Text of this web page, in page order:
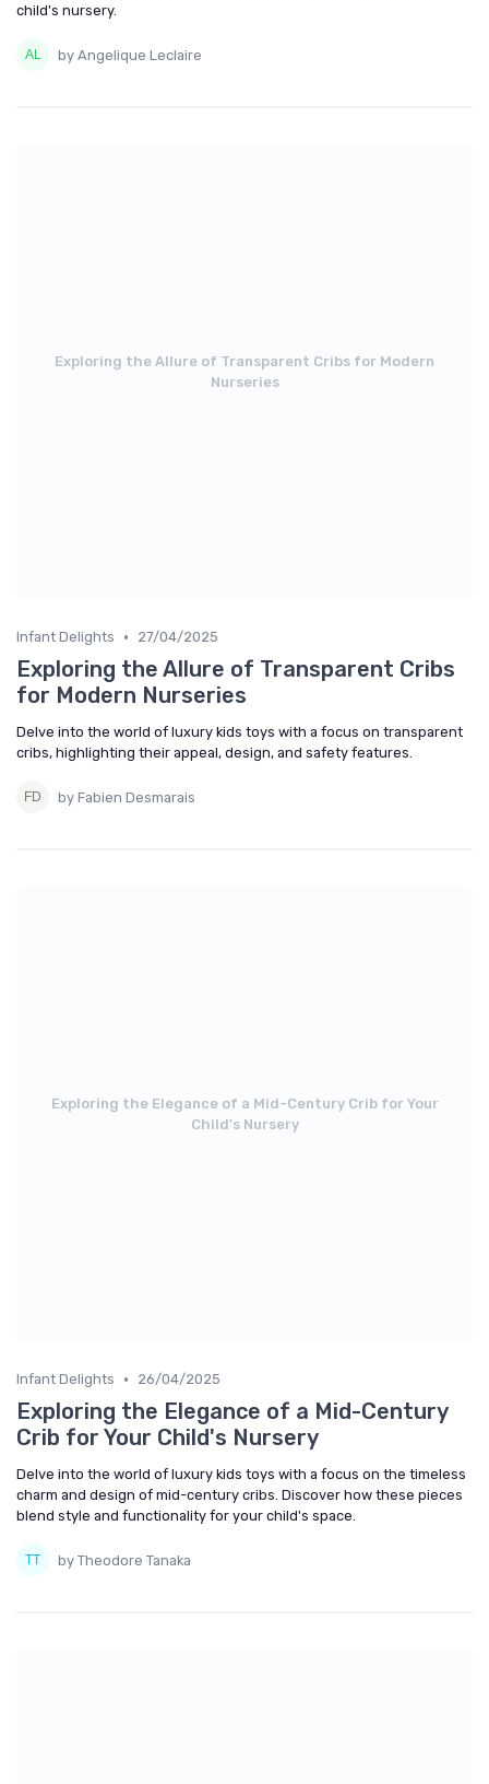
child's nursery.
by Angelique Leclaire
Exploring the Allure of Transparent Cribs for Modern
Nurseries
Infant Delights • 27/04/2025
Exploring the Allure of Transparent Cribs
for Modern Nurseries
Delve into the world of luxury kids toys with a focus on transparent
cribs, highlighting their appeal, design, and safety features.
by Fabien Desmarais
Exploring the Elegance of a Mid-Century Crib for Your
Child's Nursery
Infant Delights • 26/04/2025
Exploring the Elegance of a Mid-Century
Crib for Your Child's Nursery
Delve into the world of luxury kids toys with a focus on the timeless
charm and design of mid-century cribs. Discover how these pieces
blend style and functionality for your child's space.
by Theodore Tanaka